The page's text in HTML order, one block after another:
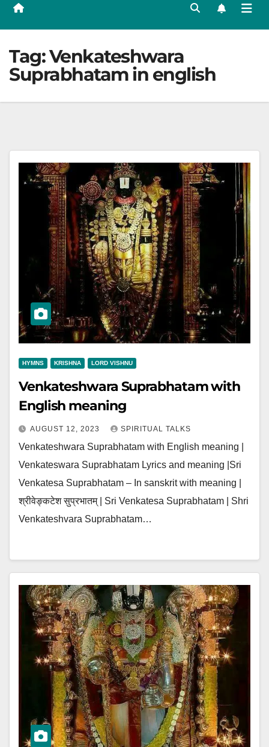
Tag:Venkateshwara
Suprabhatam in english
HYMNS KRISHNA LORD VISHNU
Venkateshwara Suprabhatam with
English meaning
AUGUST 12, 2023 SPIRITUAL TALKS
Venkateshwara Suprabhatam with English meaning |
Venkateswara Suprabhatam Lyrics and meaning |Sri
Venkatesa Suprabhatam – In sanskrit with meaning |
श्रीवेङ्कटेश सुप्रभातम् | Sri Venkatesa Suprabhatam | Shri
Venkateshvara Suprabhatam…